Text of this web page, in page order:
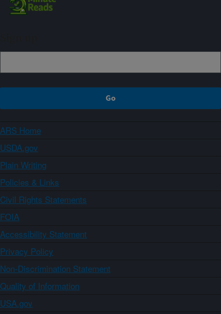
ARS Home
USDA.gov
Plain Writing
Policies & Links
Civil Rights Statements
FOIA
Accessibility Statement
Privacy Policy
Non-Discrimination Statement
Quality of Information
USA.gov